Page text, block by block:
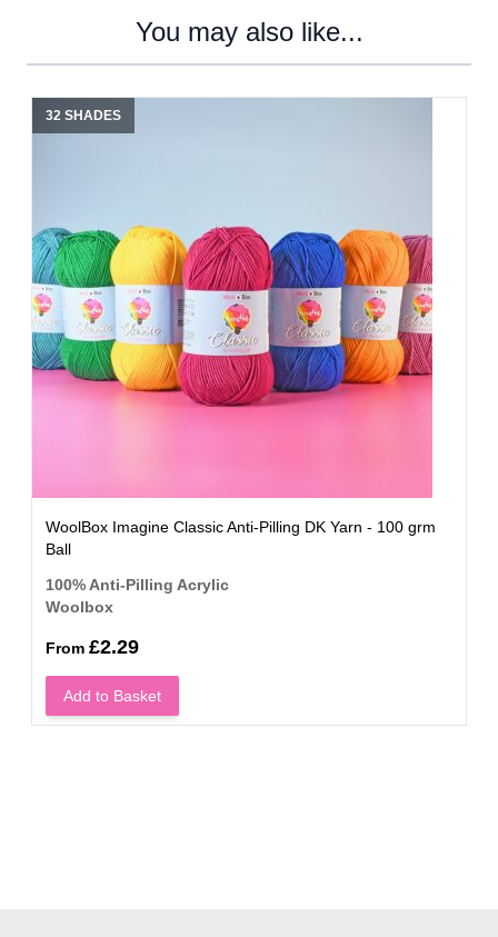
You may also like...
32 SHADES
WoolBox Imagine Classic Anti-Pilling DK Yarn - 100 grm
Ball
100% Anti-Pilling Acrylic
Woolbox
From £2.29
Add to Basket